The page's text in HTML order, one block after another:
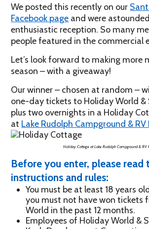
We posted this recently on our
Facebook page and were
enthusiastic reception. So many
people featured in the commercial
Let’s look forward to making more
season – with a giveaway!
Our winner – chosen at random –
one-day tickets to Holiday World &
plus two overnights in a Holiday
at Lake Rudolph Campground & RV
Holiday Cottage at Lake Rudolph Campground & RV
Before you enter, please read
instructions and rules:
You must be at least 18 years
you must not have won tickets
World in the past 12 months.
Employees of Holiday World &